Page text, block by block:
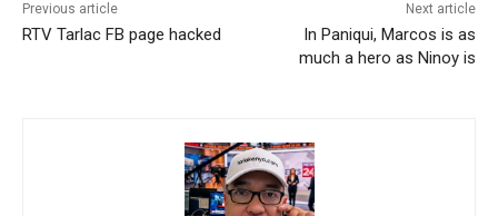
Previous article
RTV Tarlac FB page hacked
Next article
In Paniqui, Marcos is as
much a hero as Ninoy is